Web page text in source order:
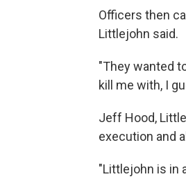
Officers then
Littlejohn said.
"They wanted
kill me with, I
Jeff Hood,
execution and
"Littlejohn is in